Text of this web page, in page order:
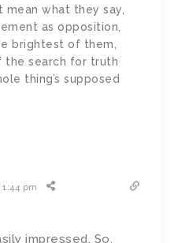
mean what they say,
as opposition,
brightest of them,
the search for truth
thing’s supposed
pm
impressed. So,